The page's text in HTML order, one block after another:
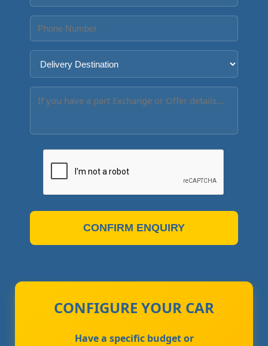
CONFIRM ENQUIRY
CONFIGURE YOUR CAR
Have a specific budget or